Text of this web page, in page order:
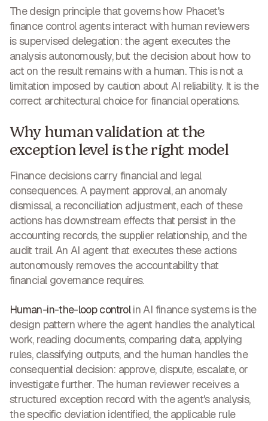
The design principle that governs how Phacet's
finance control agents interact with human reviewers
issupervised delegation: the agent executes the
analysis autonomously, but the decision about how to
act on the result remains with a human. This is not a
limitation imposed by caution about AI reliability. It is the
correct architectural choice for financial operations.
Why human validation at the
exception level is the right model
Finance decisions carry financial and legal
consequences. A payment approval, an anomaly
dismissal, a reconciliation adjustment, each of these
actions has downstream effects that persist in the
accounting records, the supplier relationship, and the
audit trail. An AI agent that executes these actions
autonomously removes the accountability that
financial governance requires.
Human-in-the-loop controlin AI finance systems is the
design pattern where the agent handles the analytical
work, reading documents, comparing data, applying
rules, classifying outputs, and the human handles the
consequential decision: approve, dispute, escalate, or
investigate further. The human reviewer receives a
structured exception record with the agent's analysis,
the specific deviation identified, the applicable rule